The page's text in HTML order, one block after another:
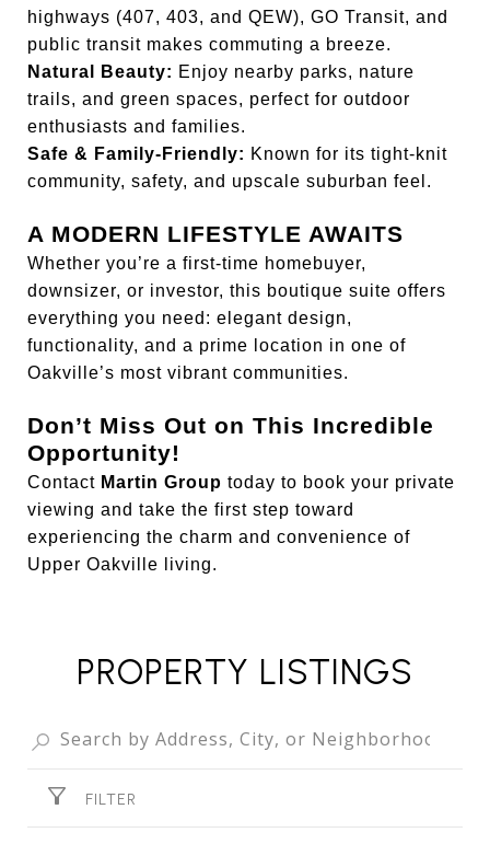
highways (407, 403, and QEW), GO Transit, and
public transit makes commuting a breeze.
Natural Beauty: Enjoy nearby parks, nature
trails, and green spaces, perfect for outdoor
enthusiasts and families.
Safe & Family-Friendly: Known for its tight-knit
community, safety, and upscale suburban feel.
A MODERN LIFESTYLE AWAITS
Whether you’re a first-time homebuyer,
downsizer, or investor, this boutique suite offers
everything you need: elegant design,
functionality, and a prime location in one of
Oakville’s most vibrant communities.
Don’t Miss Out on This Incredible
Opportunity!
Contact Martin Group today to book your private
viewing and take the first step toward
experiencing the charm and convenience of
Upper Oakville living.
PROPERTY LISTINGS
FILTER